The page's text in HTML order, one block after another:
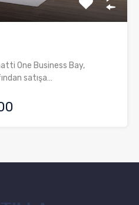
One Business Bay,
satışa…